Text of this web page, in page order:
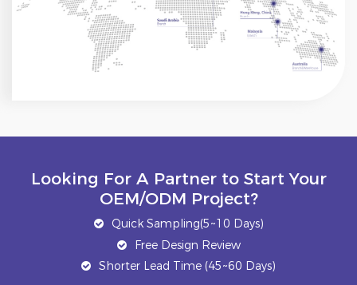
Looking For A Partner to Start Your
OEM/ODM Project?
Quick Sampling(5~10 Days)
Free Design Review
Shorter Lead Time (45~60 Days)